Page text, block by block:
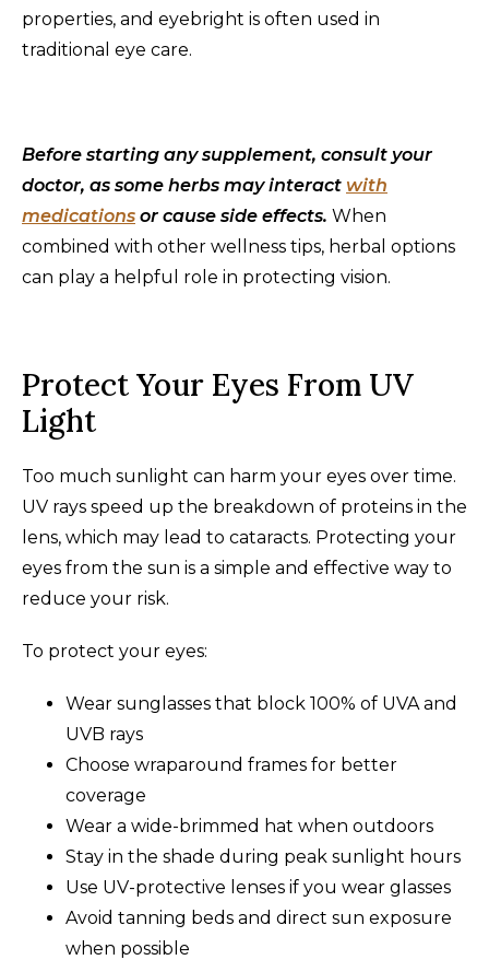
properties, and eyebright is often used in
traditional eye care.
Before starting any supplement, consult your
doctor, as some herbs may interact with
medications or cause side effects. When
combined with other wellness tips, herbal options
can play a helpful role in protecting vision.
Protect Your Eyes From UV
Light
Too much sunlight can harm your eyes over time.
UV rays speed up the breakdown of proteins in the
lens, which may lead to cataracts. Protecting your
eyes from the sun is a simple and effective way to
reduce your risk.
To protect your eyes:
Wear sunglasses that block 100% of UVA and
UVB rays
Choose wraparound frames for better
coverage
Wear a wide-brimmed hat when outdoors
Stay in the shade during peak sunlight hours
Use UV-protective lenses if you wear glasses
Avoid tanning beds and direct sun exposure
when possible